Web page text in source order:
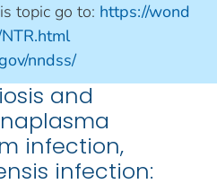
topic go to: https://wond
nndss/
and
infection,
infection: